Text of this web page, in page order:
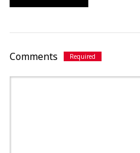
Comments